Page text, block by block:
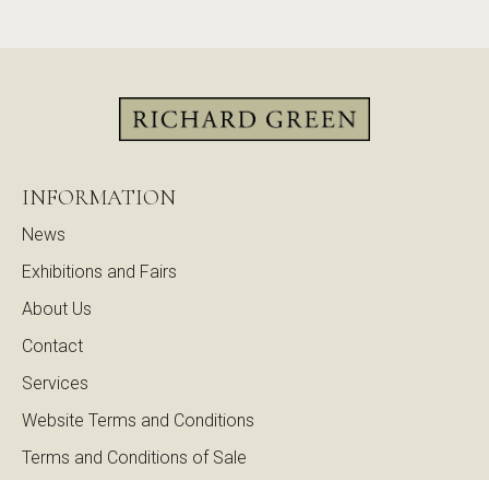
INFORMATION
News
Exhibitions and Fairs
About Us
Contact
Services
Website Terms and Conditions
Terms and Conditions of Sale